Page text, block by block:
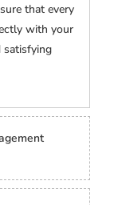
that every
with your
satisfying